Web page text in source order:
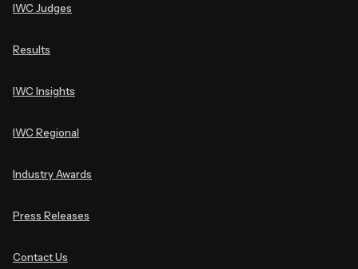
IWC Judges
Results
IWC Insights
IWC Regional
Industry Awards
Press Releases
Contact Us